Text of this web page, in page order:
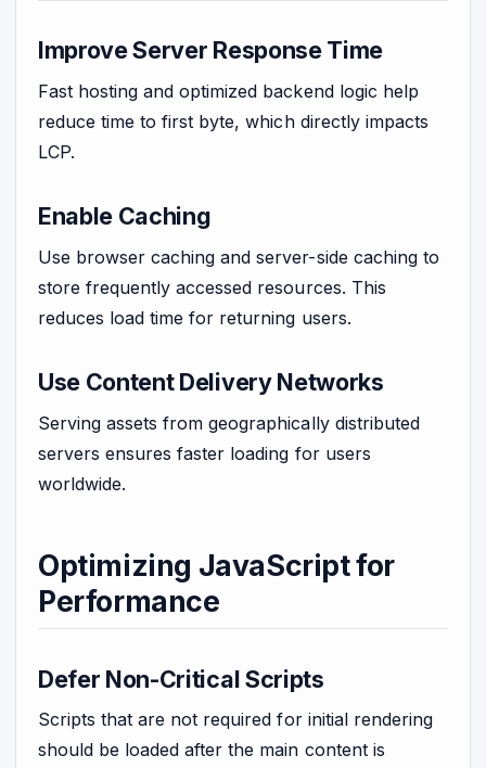
Improve Server Response Time
Fast hosting and optimized backend logic help
reduce time to first byte, which directly impacts
LCP.
Enable Caching
Use browser caching and server-side caching to
store frequently accessed resources. This
reduces load time for returning users.
Use Content Delivery Networks
Serving assets from geographically distributed
servers ensures faster loading for users
worldwide.
Optimizing JavaScript for
Performance
Defer Non-Critical Scripts
Scripts that are not required for initial rendering
should be loaded after the main content is